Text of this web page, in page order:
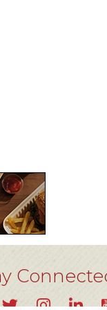
TwitterInstagram